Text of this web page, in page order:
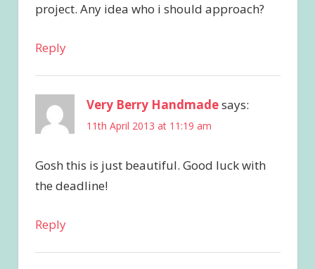
project. Any idea who i should approach?
Reply
Very Berry Handmadesays:
11th April 2013 at 11:19 am
Gosh this is just beautiful. Good luck with
the deadline!
Reply